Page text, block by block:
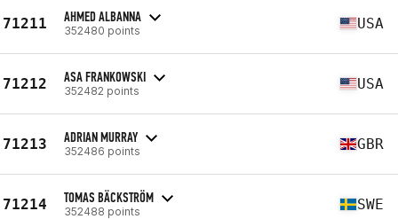
71211 AHMED ALBANNA
352480 points USA
71212 ASA FRANKOWSKI
352482 points USA
71213 ADRIAN MURRAY
352486 points GBR
71214 TOMAS BÄCKSTRÖM
352488 points SWE